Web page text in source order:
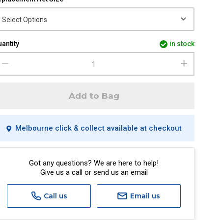
in stock
Add to Bag
Melbourne click & collect available at checkout
Got any questions? We are here to help!
Give us a call or send us an email
Call us Email us